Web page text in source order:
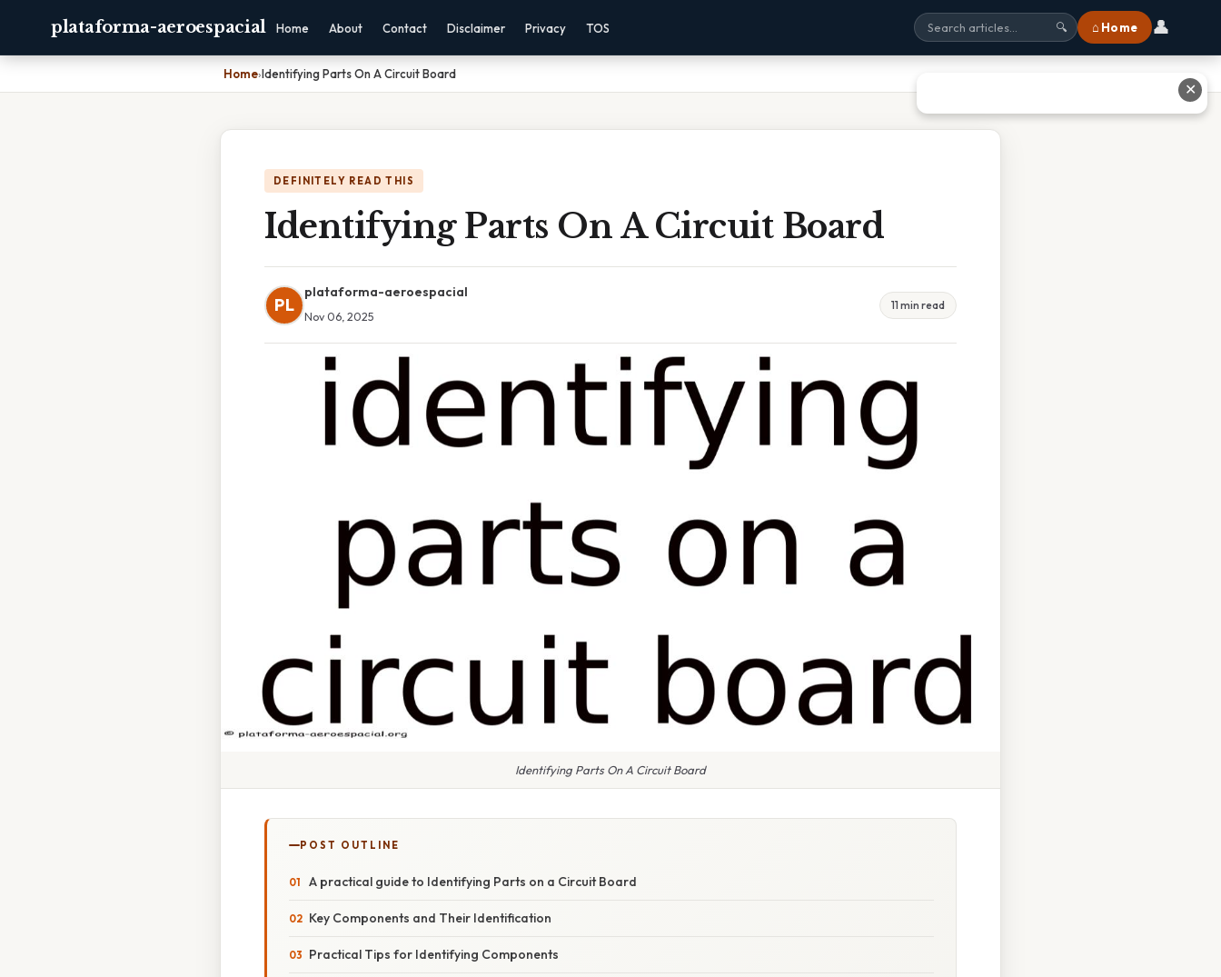
plataforma-aeroespacial Home About Contact Disclaimer Privacy TOS 🔍 ⌂ Home 👤
Home›Identifying Parts On A Circuit Board
DEFINITELY READ THIS
Identifying Parts On A Circuit Board
PL
plataforma-aeroespacial
Nov 06, 2025
11 min read
Identifying Parts On A Circuit Board
POST OUTLINE
A practical guide to Identifying Parts on a Circuit Board
Key Components and Their Identification
Practical Tips for Identifying Components
✕